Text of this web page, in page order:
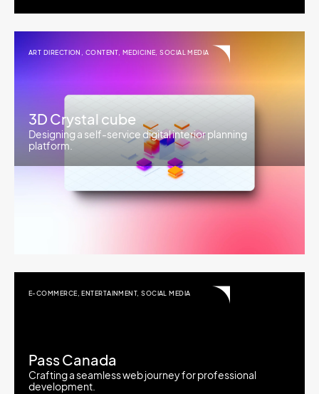
ART DIRECTION CONTENT, MEDICINE ,SOCIAL MEDIA
3D Crystal cube
Designing a self-service digital interior planning
platform.
E-COMMERCE,ENTERTAINMENT,SOCIAL MEDIA
Pass Canada
Crafting a seamless web journey for professional
development.